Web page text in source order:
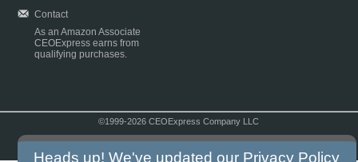
Contact
As an Amazon Associate
CEOExpress earns from
qualifying purchases.
©1999-2026 CEOExpress Company LLC
Heads up! We've updated our Privacy Policy